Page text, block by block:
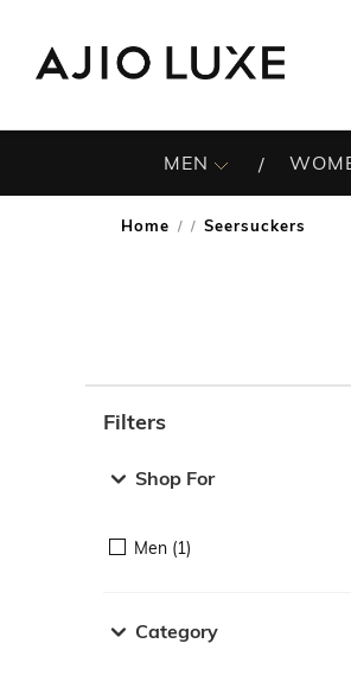
MEN
Home / Seersuckers
Filters
Shop For
Men (1)
Category